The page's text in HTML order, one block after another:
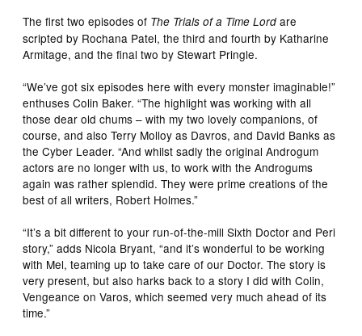
The first two episodes of The Trials of a Time Lord are
scripted by Rochana Patel, the third and fourth by Katharine
Armitage, and the final two by Stewart Pringle.
“We’ve got six episodes here with every monster imaginable!”
enthuses Colin Baker. “The highlight was working with all
those dear old chums – with my two lovely companions, of
course, and also Terry Molloy as Davros, and David Banks as
the Cyber Leader. “And whilst sadly the original Androgum
actors are no longer with us, to work with the Androgums
again was rather splendid. They were prime creations of the
best of all writers, Robert Holmes.”
“It’s a bit different to your run-of-the-mill Sixth Doctor and Peri
story,” adds Nicola Bryant, “and it’s wonderful to be working
with Mel, teaming up to take care of our Doctor. The story is
very present, but also harks back to a story I did with Colin,
Vengeance on Varos, which seemed very much ahead of its
time.”